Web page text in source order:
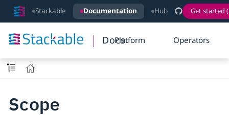
Stackable Documentation Hub Get started
DocsPlatform Operators
Scope